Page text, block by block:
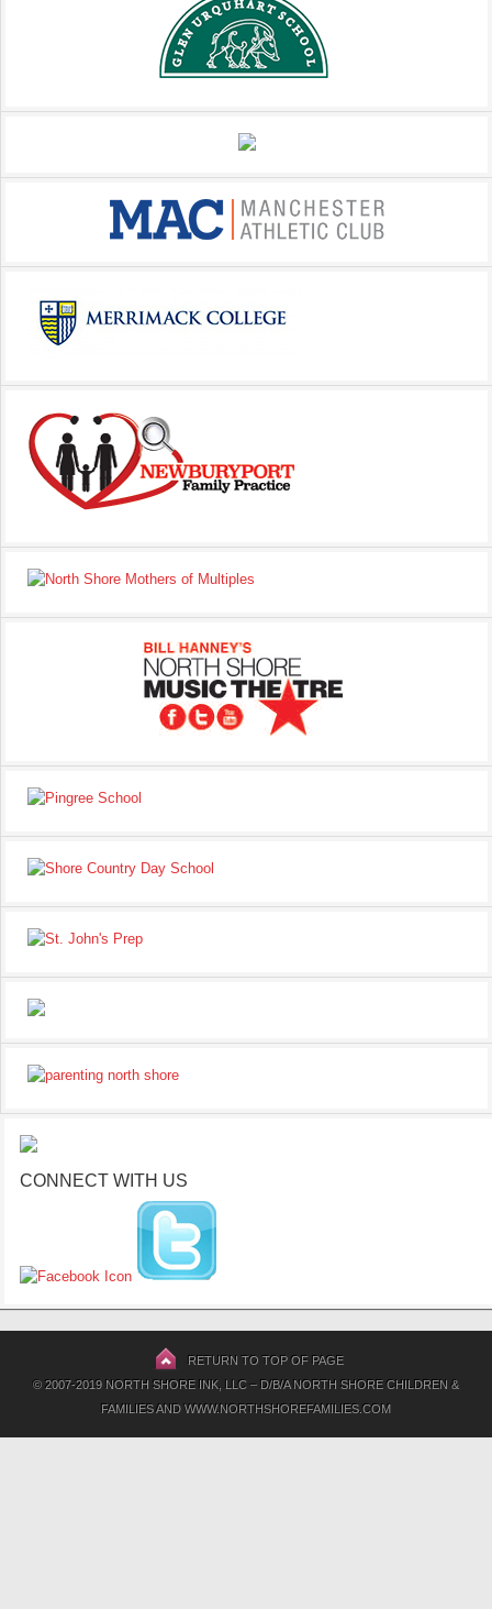
CONNECT WITH US
RETURN TO TOP OF PAGE
© 2007-2019 NORTH SHORE INK, LLC – D/B/A NORTH SHORE CHILDREN &
FAMILIES AND WWW.NORTHSHOREFAMILIES.COM